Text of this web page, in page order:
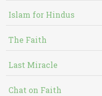
Islam for Hindus
The Faith
Last Miracle
Chat on Faith